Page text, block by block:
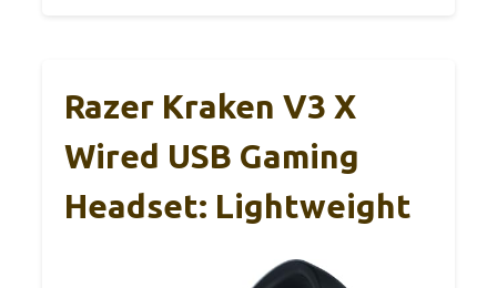
Razer Kraken V3 X
Wired USB Gaming
Headset: Lightweight